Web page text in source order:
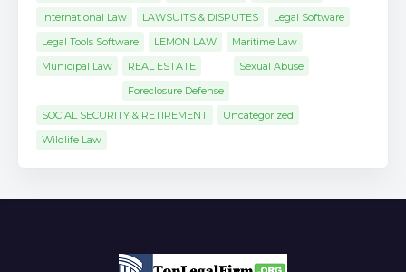
International Law
LAWSUITS & DISPUTES
Legal Software
Legal Tools Software
LEMON LAW
Maritime Law
Municipal Law
REAL ESTATE
Foreclosure Defense
Sexual Abuse
SOCIAL SECURITY & RETIREMENT
Uncategorized
Wildlife Law